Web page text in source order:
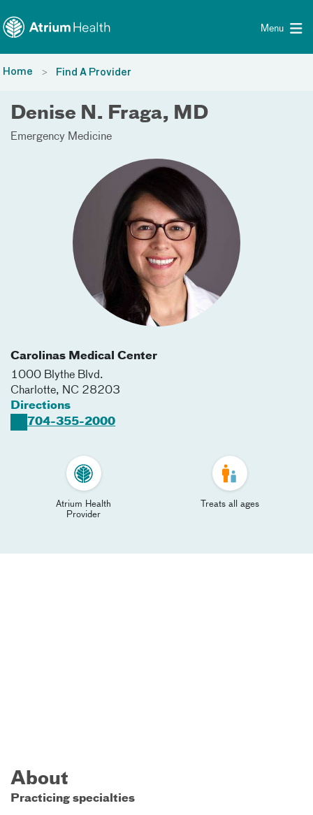
Menu
Home Find A Provider
Denise N. Fraga, MD
Emergency Medicine
Carolinas Medical Center
1000 Blythe Blvd.
Charlotte, NC 28203
Directions
704-355-2000
Atrium Health
Provider
Treats all ages
About
Practicing specialties